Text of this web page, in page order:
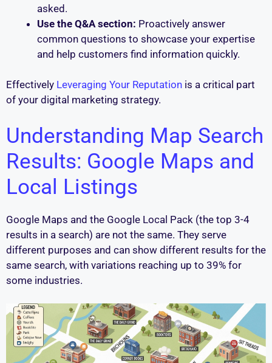
asked.
Use the Q&A section: Proactively answer
common questions to showcase your expertise
and help customers find information quickly.
Effectively Leveraging Your Reputation is a critical part
of your digital marketing strategy.
Understanding Map Search
Results: Google Maps and
Local Listings
Google Maps and the Google Local Pack (the top 3-4
results in a search) are not the same. They serve
different purposes and can show different results for the
same search, with variations reaching up to 39% for
some industries.